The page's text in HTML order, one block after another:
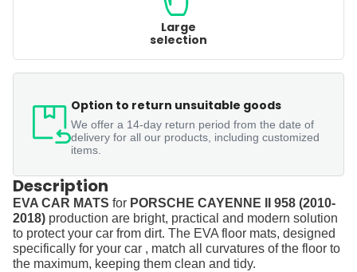
Large
selection
Option to return unsuitable goods
We offer a 14-day return period from the date of
delivery for all our products, including customized
items.
Description
EVA CAR MATS for PORSCHE CAYENNE II 958 (2010-
2018) production are bright, practical and modern solution
to protect your car from dirt. The EVA floor mats, designed
specifically for your car , match all curvatures of the floor to
the maximum, keeping them clean and tidy.